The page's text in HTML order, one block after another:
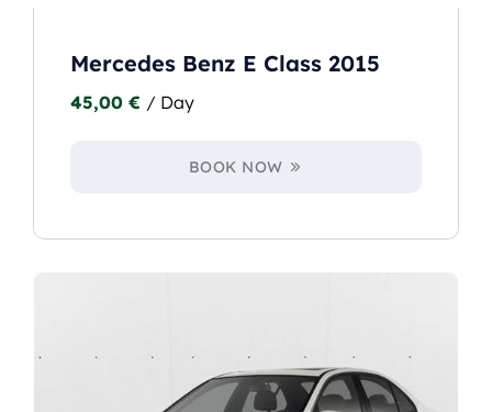
Mercedes Benz E Class 2015
45,00 € / Day
BOOK NOW